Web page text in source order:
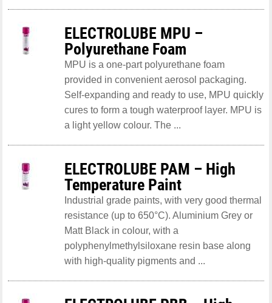
ELECTROLUBE MPU –
Polyurethane Foam
MPU is a one-part polyurethane foam
provided in convenient aerosol packaging.
Self-expanding and ready to use, MPU quickly
cures to form a tough waterproof layer. MPU is
a light yellow colour. The ...
ELECTROLUBE PAM – High
Temperature Paint
Industrial grade paints, with very good thermal
resistance (up to 650°C). Aluminium Grey or
Matt Black in colour, with a
polyphenylmethylsiloxane resin base along
with high-quality pigments and ...